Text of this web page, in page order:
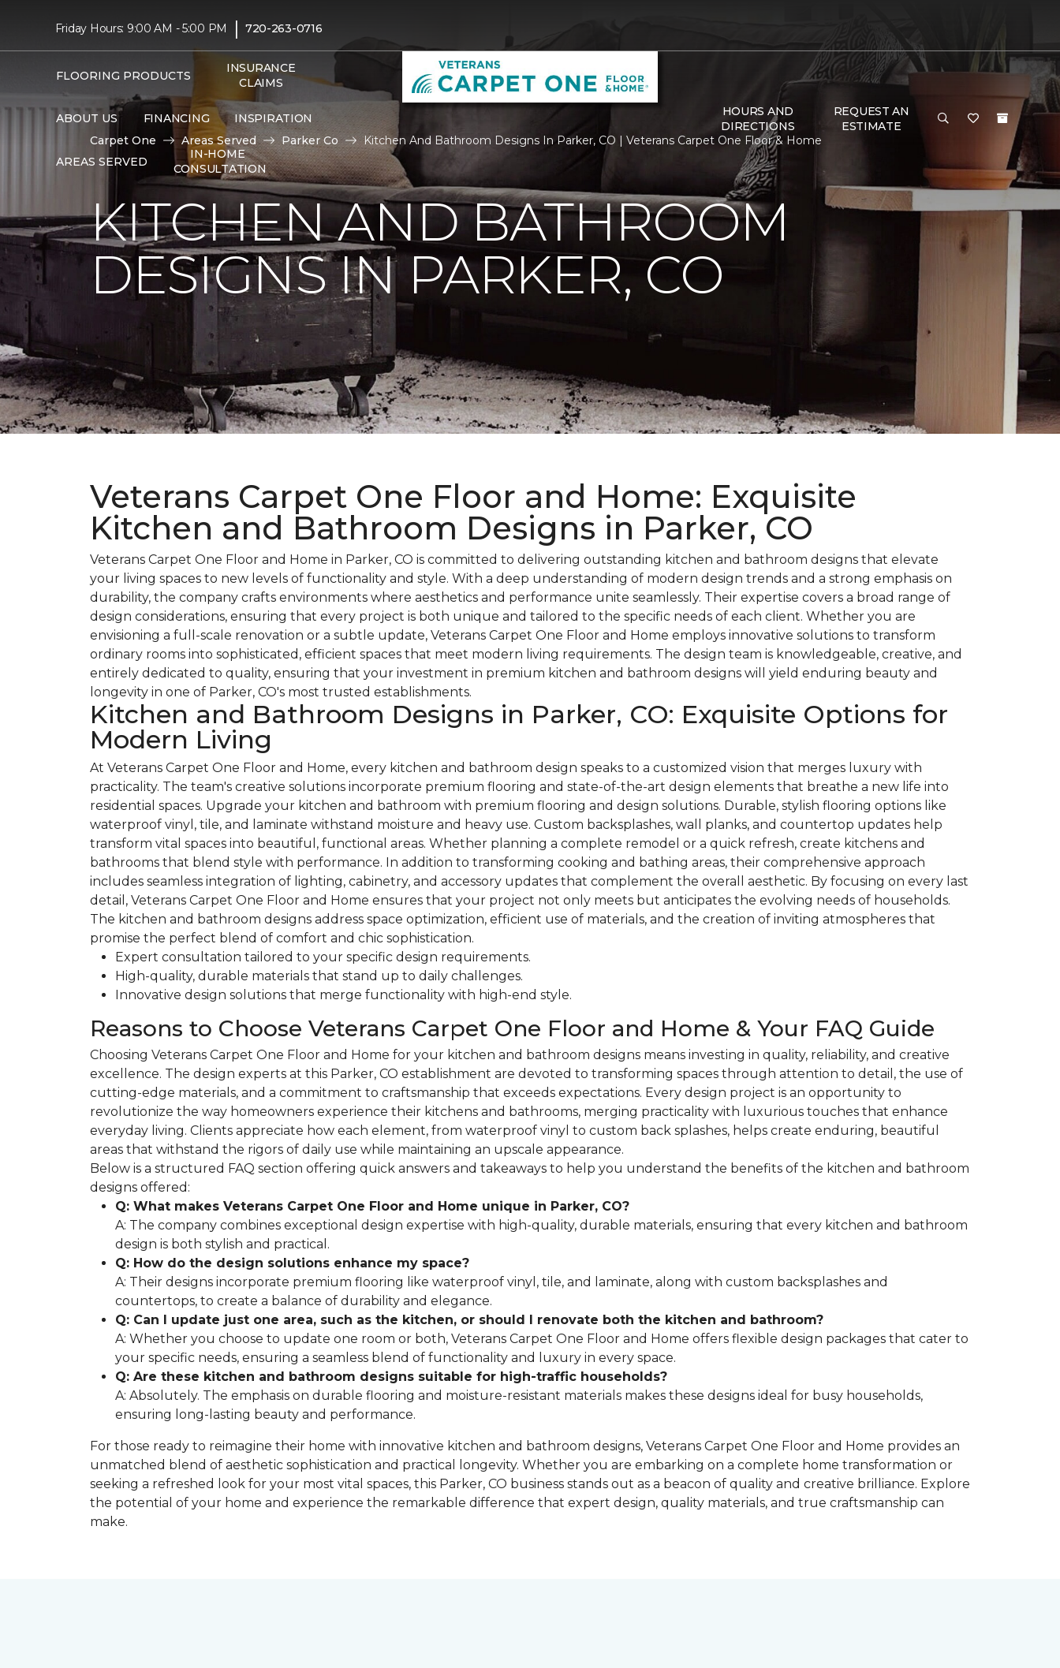
Friday Hours: 9:00 AM - 5:00 PM | 720-263-0716
FLOORING PRODUCTS
INSURANCE
CLAIMS
ABOUT US FINANCING INSPIRATION
AREAS SERVED
IN-HOME
CONSULTATION
HOURS AND
DIRECTIONS
REQUEST AN
ESTIMATE
Carpet One
Areas Served Parker Co Kitchen And Bathroom Designs In Parker, CO | Veterans Carpet One Floor & Home
KITCHEN AND BATHROOM
DESIGNS IN PARKER, CO
Veterans Carpet One Floor and Home: Exquisite
Kitchen and Bathroom Designs in Parker, CO
Veterans Carpet One Floor and Home in Parker, CO is committed to delivering outstanding kitchen and bathroom designs that elevate
your living spaces to new levels of functionality and style. With a deep understanding of modern design trends and a strong emphasis on
durability, the company crafts environments where aesthetics and performance unite seamlessly. Their expertise covers a broad range of
design considerations, ensuring that every project is both unique and tailored to the specific needs of each client. Whether you are
envisioning a full-scale renovation or a subtle update, Veterans Carpet One Floor and Home employs innovative solutions to transform
ordinary rooms into sophisticated, efficient spaces that meet modern living requirements. The design team is knowledgeable, creative, and
entirely dedicated to quality, ensuring that your investment in premium kitchen and bathroom designs will yield enduring beauty and
longevity in one of Parker, CO's most trusted establishments.
Kitchen and Bathroom Designs in Parker, CO: Exquisite Options for
Modern Living
At Veterans Carpet One Floor and Home, every kitchen and bathroom design speaks to a customized vision that merges luxury with
practicality. The team's creative solutions incorporate premium flooring and state-of-the-art design elements that breathe a new life into
residential spaces. Upgrade your kitchen and bathroom with premium flooring and design solutions. Durable, stylish flooring options like
waterproof vinyl, tile, and laminate withstand moisture and heavy use. Custom backsplashes, wall planks, and countertop updates help
transform vital spaces into beautiful, functional areas. Whether planning a complete remodel or a quick refresh, create kitchens and
bathrooms that blend style with performance. In addition to transforming cooking and bathing areas, their comprehensive approach
includes seamless integration of lighting, cabinetry, and accessory updates that complement the overall aesthetic. By focusing on every last
detail, Veterans Carpet One Floor and Home ensures that your project not only meets but anticipates the evolving needs of households.
The kitchen and bathroom designs address space optimization, efficient use of materials, and the creation of inviting atmospheres that
promise the perfect blend of comfort and chic sophistication.
Expert consultation tailored to your specific design requirements.
High-quality, durable materials that stand up to daily challenges.
Innovative design solutions that merge functionality with high-end style.
Reasons to Choose Veterans Carpet One Floor and Home & Your FAQ Guide
Choosing Veterans Carpet One Floor and Home for your kitchen and bathroom designs means investing in quality, reliability, and creative
excellence. The design experts at this Parker, CO establishment are devoted to transforming spaces through attention to detail, the use of
cutting-edge materials, and a commitment to craftsmanship that exceeds expectations. Every design project is an opportunity to
revolutionize the way homeowners experience their kitchens and bathrooms, merging practicality with luxurious touches that enhance
everyday living. Clients appreciate how each element, from waterproof vinyl to custom back splashes, helps create enduring, beautiful
areas that withstand the rigors of daily use while maintaining an upscale appearance.
Below is a structured FAQ section offering quick answers and takeaways to help you understand the benefits of the kitchen and bathroom
designs offered:
Q: What makes Veterans Carpet One Floor and Home unique in Parker, CO?
A: The company combines exceptional design expertise with high-quality, durable materials, ensuring that every kitchen and bathroom
design is both stylish and practical.
Q: How do the design solutions enhance my space?
A: Their designs incorporate premium flooring like waterproof vinyl, tile, and laminate, along with custom backsplashes and
countertops, to create a balance of durability and elegance.
Q: Can I update just one area, such as the kitchen, or should I renovate both the kitchen and bathroom?
A: Whether you choose to update one room or both, Veterans Carpet One Floor and Home offers flexible design packages that cater to
your specific needs, ensuring a seamless blend of functionality and luxury in every space.
Q: Are these kitchen and bathroom designs suitable for high-traffic households?
A: Absolutely. The emphasis on durable flooring and moisture-resistant materials makes these designs ideal for busy households,
ensuring long-lasting beauty and performance.
For those ready to reimagine their home with innovative kitchen and bathroom designs, Veterans Carpet One Floor and Home provides an
unmatched blend of aesthetic sophistication and practical longevity. Whether you are embarking on a complete home transformation or
seeking a refreshed look for your most vital spaces, this Parker, CO business stands out as a beacon of quality and creative brilliance. Explore
the potential of your home and experience the remarkable difference that expert design, quality materials, and true craftsmanship can
make.